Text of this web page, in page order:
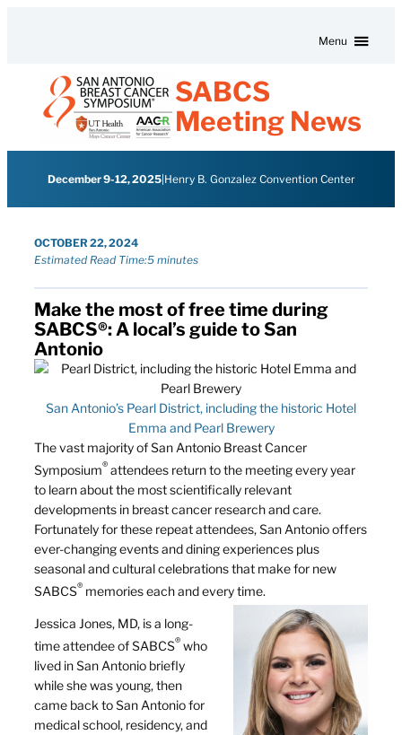
Menu
SABCS
Meeting News
December 9-12, 2025| Henry B. Gonzalez Convention Center
OCTOBER 22, 2024
Estimated Read Time:5 minutes
Make the most of free time during
SABCS®: A local’s guide to San
Antonio
San Antonio’s Pearl District, including the historic Hotel
Emma and Pearl Brewery
The vast majority of San Antonio Breast Cancer
Symposium® attendees return to the meeting every year
to learn about the most scientifically relevant
developments in breast cancer research and care.
Fortunately for these repeat attendees, San Antonio offers
ever-changing events and dining experiences plus
seasonal and cultural celebrations that make for new
SABCS® memories each and every time.
Jessica Jones, MD, is a long-
time attendee of SABCS® who
lived in San Antonio briefly
while she was young, then
came back to San Antonio for
medical school, residency, and